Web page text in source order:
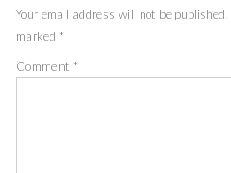
Your email address will not be published.
marked *
Comment *